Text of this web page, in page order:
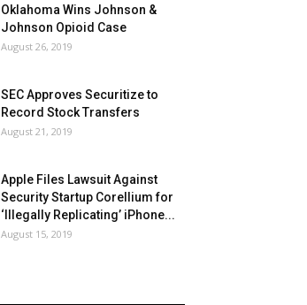
Oklahoma Wins Johnson &
Johnson Opioid Case
August 26, 2019
SEC Approves Securitize to
Record Stock Transfers
August 21, 2019
Apple Files Lawsuit Against
Security Startup Corellium for
‘Illegally Replicating’ iPhone...
August 15, 2019